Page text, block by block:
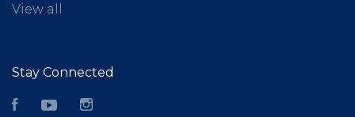
View all
Stay Connected
FacebookYouTube